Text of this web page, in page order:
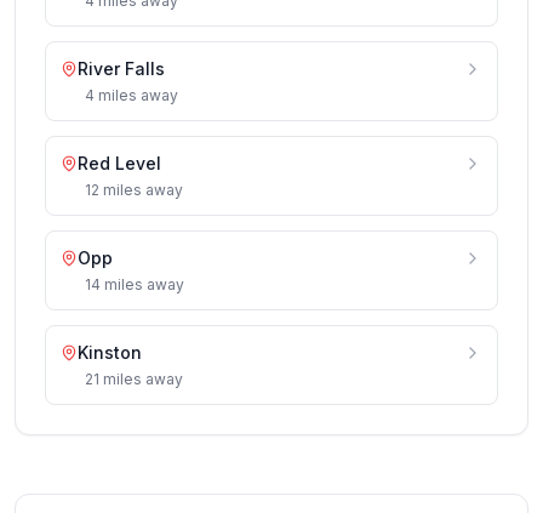
River Falls
4 miles away
Red Level
12 miles away
Opp
14 miles away
Kinston
21 miles away